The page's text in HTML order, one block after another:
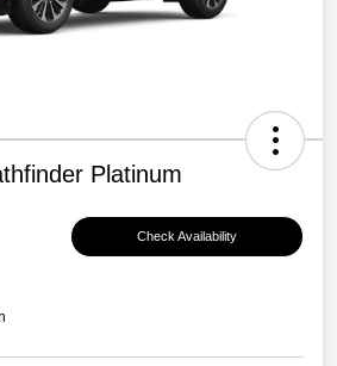
Platinum
Check Availability